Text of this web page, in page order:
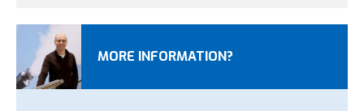
MORE INFORMATION?